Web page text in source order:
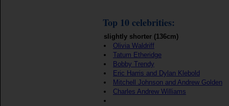
Top 10 celebrities:
slightly shorter (136cm)
Olivia Waldriff
Tatum Etheridge
Bobby Trendy
Eric Harris and Dylan Klebold
Mitchell Johnson and Andrew Golden
Charles Andrew Williams